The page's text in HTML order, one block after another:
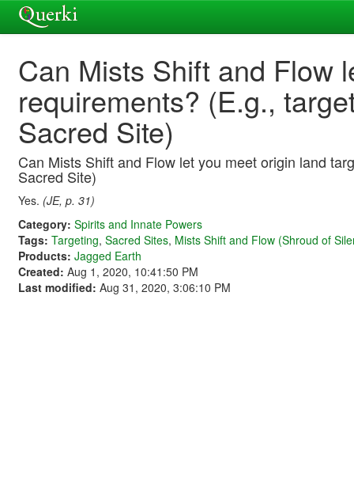
Can Mists Shift and Flow
requirements? (E.g.,
Sacred Site)
Can Mists Shift and Flow let you meet origin land
Sacred Site)
Yes. (JE, p. 31)
Category: Spirits and Innate Powers
Tags: Targeting, Sacred Sites, Mists Shift and Flow (Shroud of
Products: Jagged Earth
Created: Aug 1, 2020, 10:41:50 PM
Last modified: Aug 31, 2020, 3:06:10 PM